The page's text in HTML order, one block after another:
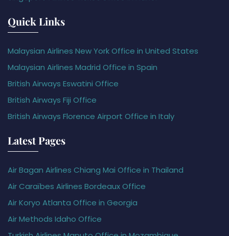
Quick Links
Malaysian Airlines New York Office in United States
Malaysian Airlines Madrid Office in Spain
British Airways Eswatini Office
British Airways Fiji Office
British Airways Florence Airport Office in Italy
Latest Pages
Air Bagan Airlines Chiang Mai Office in Thailand
Air Caraïbes Airlines Bordeaux Office
Air Koryo Atlanta Office in Georgia
Air Methods Idaho Office